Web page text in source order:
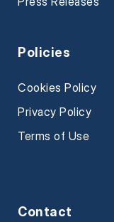
Policies
Cookies Policy
Privacy Policy
Terms of Use
Contact